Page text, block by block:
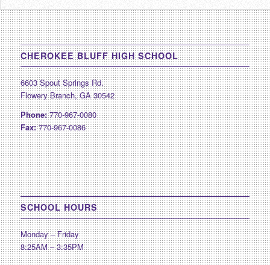
CHEROKEE BLUFF HIGH SCHOOL
6603 Spout Springs Rd.
Flowery Branch, GA 30542
Phone:770-967-0080
Fax:770-967-0086
SCHOOL HOURS
Monday – Friday
8:25AM – 3:35PM